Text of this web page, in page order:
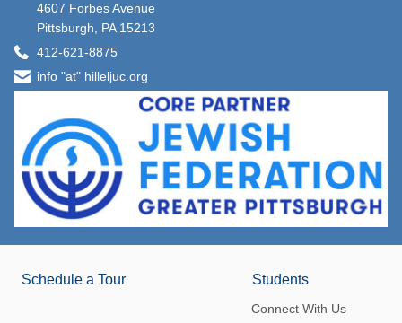
4607 Forbes Avenue
Pittsburgh, PA 15213
412-621-8875
info "at" hilleljuc.org
Schedule a Tour Students
Connect With Us